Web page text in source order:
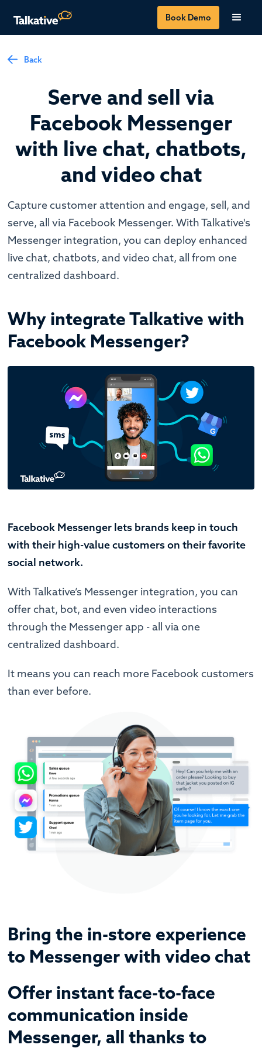
Book Demo
Back
Serve and sell via
Facebook Messenger
with live chat, chatbots,
and video chat
Capture customer attention and engage, sell, and
serve, all via Facebook Messenger. With Talkative's
Messenger integration, you can deploy enhanced
live chat, chatbots, and video chat, all from one
centralized dashboard.
Why integrate Talkative with
Facebook Messenger?
Facebook Messenger lets brands keep in touch
with their high-value customers on their favorite
social network.
With Talkative’s Messenger integration, you can
offer chat, bot, and even video interactions
through the Messenger app - all via one
centralized dashboard.
It means you can reach more Facebook customers
than ever before.
Bring the in-store experience
to Messenger with video chat
Offer instant face-to-face
communication inside
Messenger, all thanks to